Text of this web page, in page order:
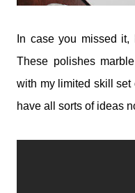
In case you missed
These polishes
with my limited skill set
have all sorts of ideas